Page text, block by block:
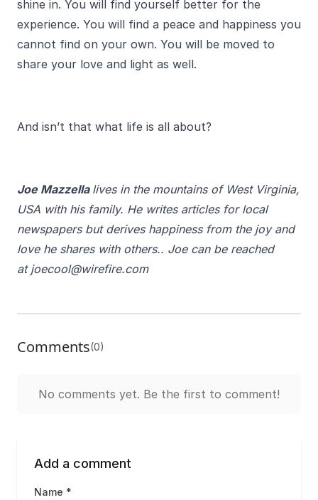
shine in. You will find yourself better for the
experience. You will find a peace and happiness you
cannot find on your own. You will be moved to
share your love and light as well.
And isn’t that what life is all about?
Joe Mazzella lives in the mountains of West Virginia,
USA with his family. He writes articles for local
newspapers but derives happiness from the joy and
love he shares with others.. Joe can be reached
at joecool@wirefire.com
Comments(0)
No comments yet. Be the first to comment!
Add a comment
Name *